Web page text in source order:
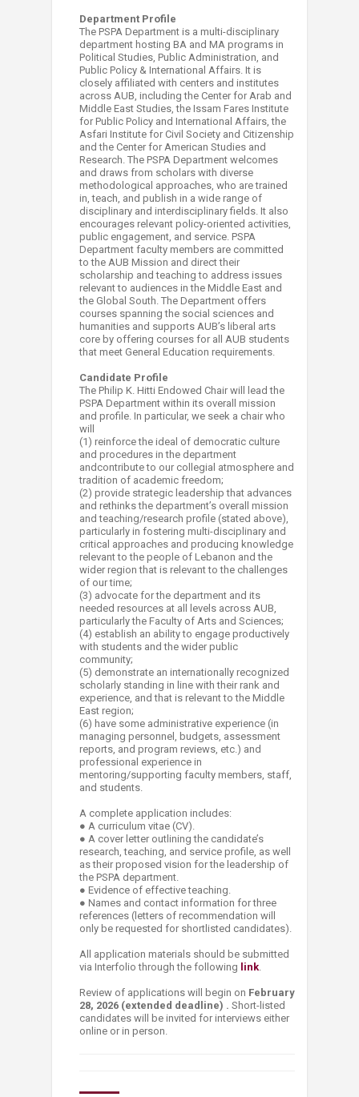
Department Profile
The PSPA Department is a multi-disciplinary
department hosting BA and MA programs in
Political Studies, Public Administration, and
Public Policy & International Affairs. It is
closely affiliated with centers and institutes
across AUB, including the Center for Arab and
Middle East Studies, the Issam Fares Institute
for Public Policy and International Affairs, the
Asfari Institute for Civil Society and Citizenship
and the Center for American Studies and
Research. The PSPA Department welcomes
and draws from scholars with diverse
methodological approaches, who are trained
in, teach, and publish in a wide range of
disciplinary and interdisciplinary fields. It also
encourages relevant policy-oriented activities,
public engagement, and service. PSPA
Department faculty members are committed
to the AUB Mission and direct their
scholarship and teaching to address issues
relevant to audiences in the Middle East and
the Global South. The Department offers
courses spanning the social sciences and
humanities and supports AUB’s liberal arts
core by offering courses for all AUB students
that meet General Education requirements.
Candidate Profile
The Philip K. Hitti Endowed Chair will lead the
PSPA Department within its overall mission
and profile. In particular, we seek a chair who
will
(1) reinforce the ideal of democratic culture
and procedures in the department
andcontribute to our collegial atmosphere and
tradition of academic freedom;
(2) provide strategic leadership that advances
and rethinks the department’s overall mission
and teaching/research profile (stated above),
particularly in fostering multi-disciplinary and
critical approaches and producing knowledge
relevant to the people of Lebanon and the
wider region that is relevant to the challenges
of our time;
(3) advocate for the department and its
needed resources at all levels across AUB,
particularly the Faculty of Arts and Sciences;
(4) establish an ability to engage productively
with students and the wider public
community;
(5) demonstrate an internationally recognized
scholarly standing in line with their rank and
experience, and that is relevant to the Middle
East region;
(6) have some administrative experience (in
managing personnel, budgets, assessment
reports, and program reviews, etc.) and
professional experience in
mentoring/supporting faculty members, staff,
and students.
A complete application includes:
● A curriculum vitae (CV).
● A cover letter outlining the candidate’s
research, teaching, and service profile, as well
as their proposed vision for the leadership of
the PSPA department.
● Evidence of effective teaching.
● Names and contact information for three
references (letters of recommendation will
only be requested for shortlisted candidates).
All application materials should be submitted
via Interfolio through the following link.
Review of applications will begin on February
28, 2026 (extended deadline) . Short-listed
candidates will be invited for interviews either
online or in per​son.